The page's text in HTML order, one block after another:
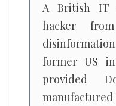
linksA British IT
hacker
former US
provided
manufactured